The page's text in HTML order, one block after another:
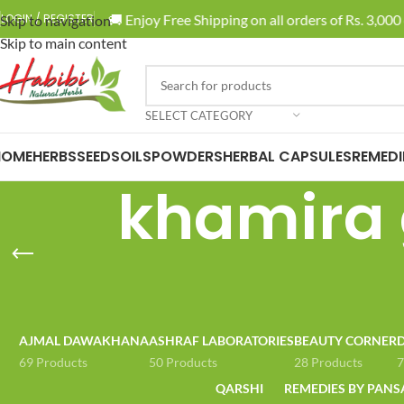
Skip to navigation
Skip to main content
LOGIN / REGISTER 🚚 Enjoy Free Shipping on all orders of Rs. 3,000
SELECT CATEGORY
HERBSSEEDSOILSPOWDERSHERBAL CAPSULES
khamira
AJMAL DAWAKHANA
69 Products
ASHRAF LABORATORIES
50 Products
BEAUTY CORNER
28 Products
QARSHI
REMEDIES BY